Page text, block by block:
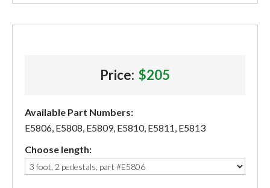
Price: $205
Available Part Numbers:
E5806, E5808, E5809, E5810, E5811, E5813
Choose length: